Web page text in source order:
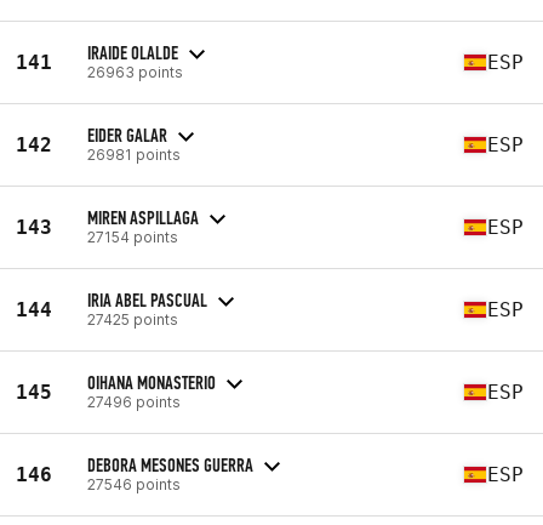
141 IRAIDE OLALDE
26963 points ESP
142 EIDER GALAR
26981 points ESP
143 MIREN ASPILLAGA
27154 points ESP
144 IRIA ABEL PASCUAL
27425 points ESP
145 OIHANA MONASTERIO
27496 points ESP
146 DEBORA MESONES GUERRA
27546 points ESP